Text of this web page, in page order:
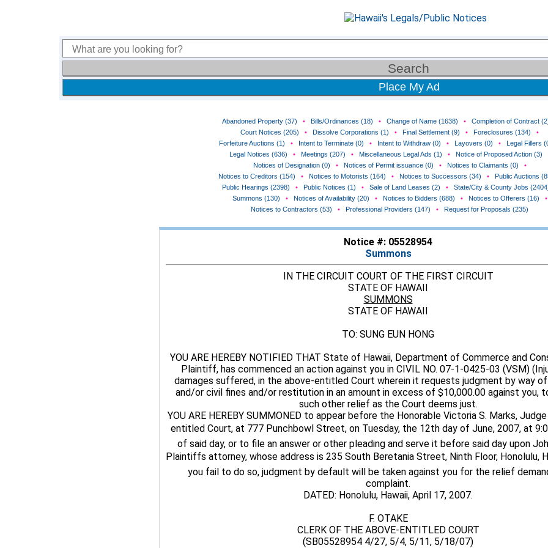
Place My Ad
Abandoned Property (37) • Bills/Ordinances (18) • Change of Name (1638) • Completion of Contract
Court Notices (205)
• Dissolve Corporations (1) • Final Settlement (9) • Foreclosures (134)
•
Forfeiture Auctions (1)
• Intent to Terminate (0) • Intent to Withdraw (0) • Layovers (0) • Legal Fillers
Legal Notices (636)
• Meetings (207) • Miscellaneous Legal Ads (1) • Notice of Proposed Action (3)
Notices of Designation (0)
• Notices of Permit issuance (0) • Notices to Claimants (0)
•
Notices to Creditors (154)
• Notices to Motorists (164) • Notices to Successors (34) • Public Auctions
Public Hearings (2398)
• Public Notices (1) • Sale of Land Leases (2) • State/City & County Jobs
Summons (130)
• Notices of Availability (20) • Notices to Bidders (688) • Notices to Offerers (16)
•
Notices to Contractors (53)
• Professional Providers (147) • Request for Proposals (235)
Notice #: 05528954
Summons
IN THE CIRCUIT COURT OF THE FIRST CIRCUIT
STATE OF HAWAII
SUMMONS
STATE OF HAWAII
TO: SUNG EUN HONG
YOU ARE HEREBY NOTIFIED THAT State of Hawaii, Department of Commerce and
Plaintiff, has commenced an action against you in CIVIL NO. 07-1-0425-03 (VSM)
damages suffered, in the above-entitled Court wherein it requests judgment by way of
and/or civil fines and/or restitution in an amount in excess of $10,000.00 against you,
such other relief as the Court deems just.
YOU ARE HEREBY SUMMONED to appear before the Honorable Victoria S. Marks,
entitled Court, at 777 Punchbowl Street, on Tuesday, the 12th day of June, 2007, at
of said day, or to file an answer or other pleading and serve it before said day upon
Plaintiffs attorney, whose address is 235 South Beretania Street, Ninth Floor, Honolulu,
you fail to do so, judgment by default will be taken against you for the relief
complaint.
DATED: Honolulu, Hawaii, April 17, 2007.
F. OTAKE
CLERK OF THE ABOVE-ENTITLED COURT
(SB05528954 4/27, 5/4, 5/11, 5/18/07)